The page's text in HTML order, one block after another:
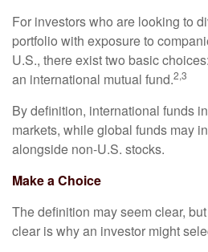
For investors who are looking to
portfolio with exposure to
U.S., there exist two basic
an international mutual fund.2,3
By definition, international funds
markets, while global funds may
alongside non-U.S. stocks.
Make a Choice
The definition may seem clear,
clear is why an investor might